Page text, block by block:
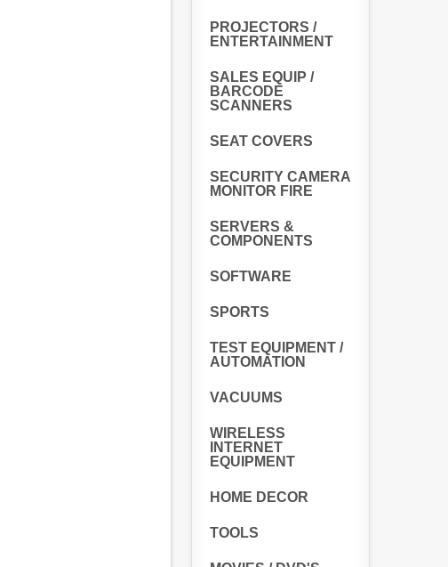
PROJECTORS /
ENTERTAINMENT
SALES EQUIP /
BARCODE
SCANNERS
SEAT COVERS
SECURITY CAMERA
MONITOR FIRE
SERVERS &
COMPONENTS
SOFTWARE
SPORTS
TEST EQUIPMENT /
AUTOMATION
VACUUMS
WIRELESS
INTERNET
EQUIPMENT
HOME DECOR
TOOLS